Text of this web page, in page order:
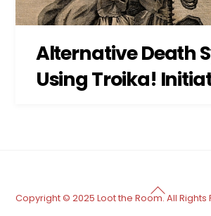
Alternative Death
Using Troika!
Back
Copyright © 2025 Loot the Room. All Rights